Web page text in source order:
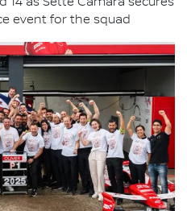
event for the squad